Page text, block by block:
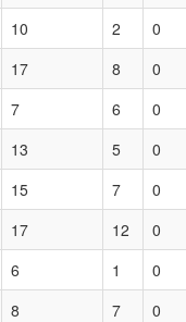
10 2
0
17 8
0
7 6
0
13 5
0
15 7
0
17 12
0
6 1
0
8 7
0